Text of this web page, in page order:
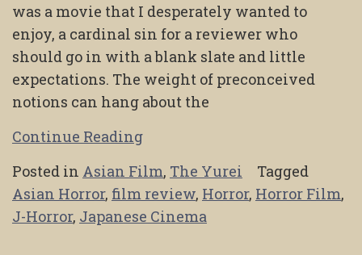
was a movie that I desperately wanted to
enjoy, a cardinal sin for a reviewer who
should go in with a blank slate and little
expectations. The weight of preconceived
notions can hang about the
Continue Reading
Posted in Asian Film, The Yurei
Tagged
Asian Horror, film review, Horror, Horror Film,
J-Horror, Japanese Cinema